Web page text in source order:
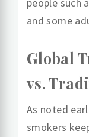
and some
Global
vs.
As noted
smokers